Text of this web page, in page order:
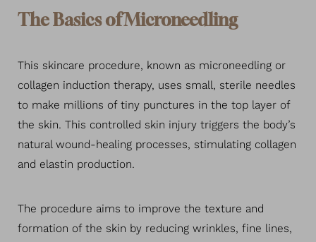
The Basics of Microneedling
This skincare procedure, known as microneedling or
collagen induction therapy, uses small, sterile needles
to make millions of tiny punctures in the top layer of
the skin. This controlled skin injury triggers the body’s
natural wound-healing processes, stimulating collagen
and elastin production.
The procedure aims to improve the texture and
formation of the skin by reducing wrinkles, fine lines,